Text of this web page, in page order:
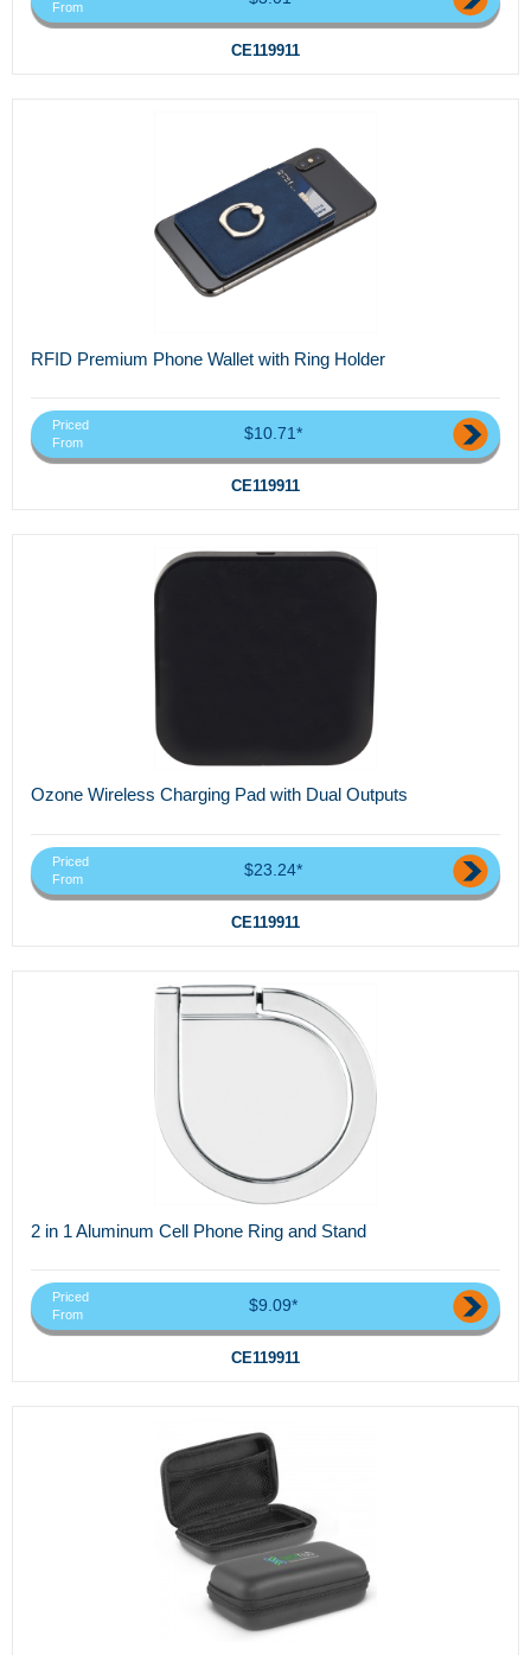
From
CE119911
RFID Premium Phone Wallet with Ring Holder
Priced
From
$10.71*
CE119911
Ozone Wireless Charging Pad with Dual Outputs
Priced
From
$23.24*
CE119911
2 in 1 Aluminum Cell Phone Ring and Stand
Priced
From
$9.09*
CE119911